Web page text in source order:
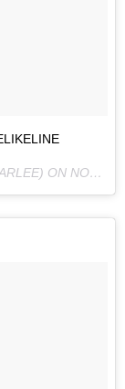
ON NOV 5, 2016 AT 7:12PM PDT